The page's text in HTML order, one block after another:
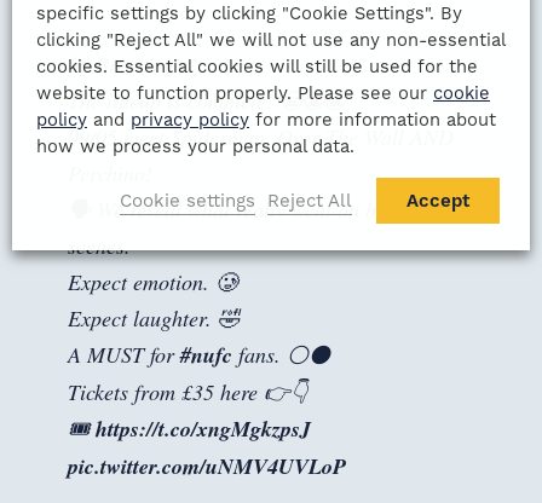
🚨 Breaking...
The lineup is complete! 😬😬😬
09/05 meet Spiderman, Over The Wall AND
🗣️ We reveal what really went on behind the
scenes.
Expect emotion. 🥲
Expect laughter. 🤣
A MUST for#nufc fans. ⚪⚫
Tickets from £35 here 👉👇
🎟️https://t.co/xngMgkzpsJ
pic.twitter.com/uNMV4UVLoP
specific settings by clicking "Cookie Settings". By
clicking "Reject All" we will not use any non-essential
cookies. Essential cookies will still be used for the
website to function properly. Please see our cookie
policy and privacy policy for more information about
how we process your personal data.
Cookie settings Reject All Accept